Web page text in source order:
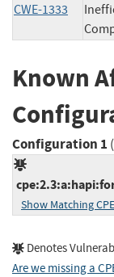
CWE-1333
Known
Configuration 1 (
Show Matching
Denotes
Are we missing a